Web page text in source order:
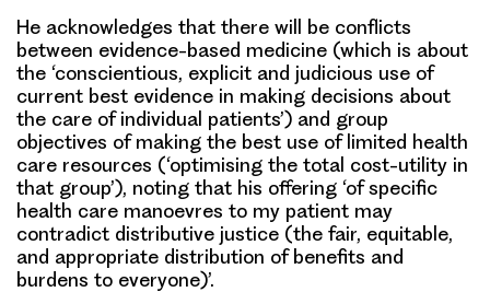
He acknowledges that there will be conflicts
between evidence-based medicine (which is about
the ‘conscientious, explicit and judicious use of
current best evidence in making decisions about
the care of individual patients’) and group
objectives of making the best use of limited health
care resources (‘optimising the total cost-utility in
that group’), noting that his offering ‘of specific
health care manoevres to my patient may
contradict distributive justice (the fair, equitable,
and appropriate distribution of benefits and
burdens to everyone)’.